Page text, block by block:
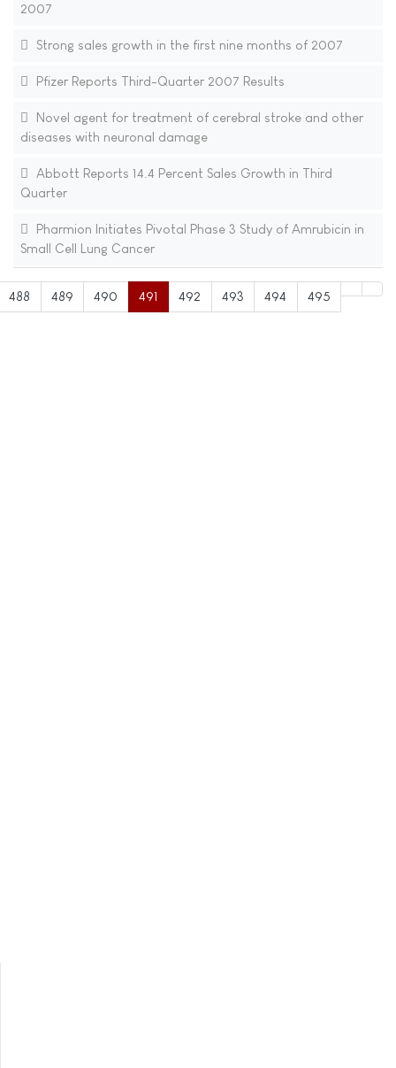
2007
Strong sales growth in the first nine months of 2007
Pfizer Reports Third-Quarter 2007 Results
Novel agent for treatment of cerebral stroke and other
diseases with neuronal damage
Abbott Reports 14.4 Percent Sales Growth in Third
Quarter
Pharmion Initiates Pivotal Phase 3 Study of Amrubicin in
Small Cell Lung Cancer
488 489 490 491 492 493 494 495